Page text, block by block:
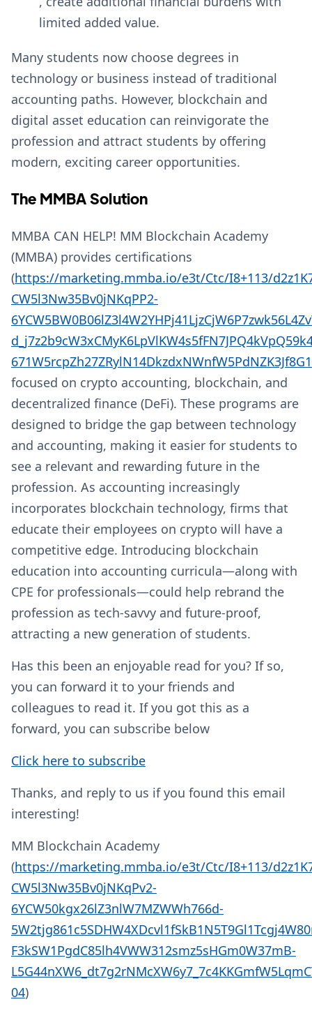
limited added value.
Many students now choose degrees in
technology or business instead of traditional
accounting paths. However, blockchain and
digital asset education can reinvigorate the
profession and attract students by offering
modern, exciting career opportunities.
The MMBA Solution
MMBA CAN HELP! MM Blockchain Academy
(MMBA) provides certifications
(https://marketing.mmba.io/e3t/Ctc/I8+113/
CW5l3Nw35Bv0jNKqPP2-
focused on crypto accounting, blockchain, and
decentralized finance (DeFi). These programs are
designed to bridge the gap between technology
and accounting, making it easier for students to
see a relevant and rewarding future in the
profession. As accounting increasingly
incorporates blockchain technology, firms that
educate their employees on crypto will have a
competitive edge. Introducing blockchain
education into accounting curricula—along with
CPE for professionals—could help rebrand the
profession as tech-savvy and future-proof,
attracting a new generation of students.
Has this been an enjoyable read for you? If so,
you can forward it to your friends and
colleagues to read it. If you got this as a
forward, you can subscribe below
Click here to subscribe
Thanks, and reply to us if you found this email
interesting!
MM Blockchain Academy
(https://marketing.mmba.io/e3t/Ctc/I8+113/
CW5l3Nw35Bv0jNKqPv2-
6YCW50kgx26lZ3nlW7MZWWh766d-
F3kSW1PgdC85lh4VWW312smz5sHGm0W37mB-
04)